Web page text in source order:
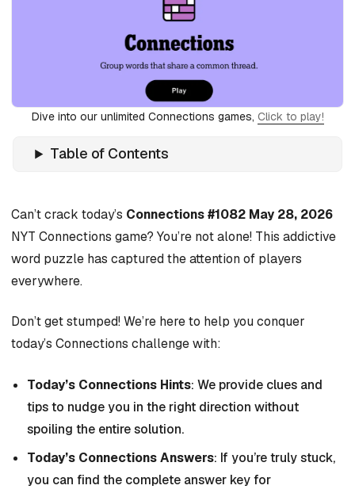
Dive into our unlimited Connections games, Click to play!
Table of Contents
Can’t crack today’s Connections #1082 May 28, 2026
NYT Connections game? You’re not alone! This addictive
word puzzle has captured the attention of players
everywhere.
Don’t get stumped! We’re here to help you conquer
today’s Connections challenge with:
Today’s Connections Hints: We provide clues and
tips to nudge you in the right direction without
spoiling the entire solution.
Today’s Connections Answers: If you’re truly stuck,
you can find the complete answer key for